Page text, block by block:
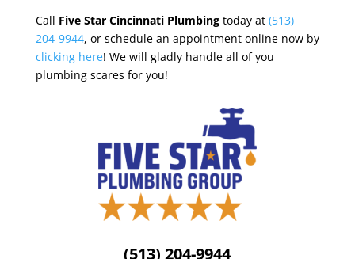
Call Five Star Cincinnati Plumbingtoday at (513)
204-9944, or schedule an appointment online now by
clicking here! We will gladly handle all of you
plumbing scares for you!
(513) 204-9944